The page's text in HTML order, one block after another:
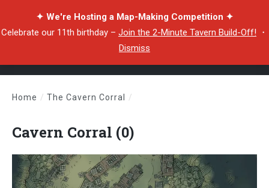
✦ We're Hosting a Map-Making Competition ✦
Celebrate our 11th birthday – Join the 2-Minute Tavern Build-Off! ・
Dismiss
Home / The Cavern Corral /
Cavern Corral (0)